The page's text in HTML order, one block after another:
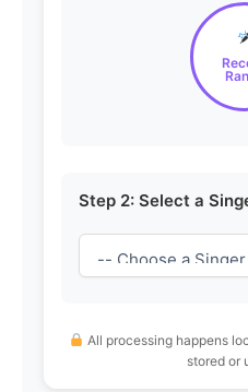
Step 2: Select a
All processing happens
stored or